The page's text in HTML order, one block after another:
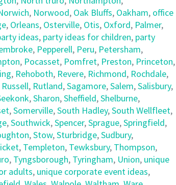
, Norwood, Oak Bluffs, Oakham, office
, Orleans, Osterville, Otis, Oxford, Palmer,
ideas, party ideas for children, party
, Pepperell, Peru, Petersham,
, Pocasset, Pomfret, Preston, Princeton,
, Rehoboth, Revere, Richmond, Rochdale,
Russell, Rutland,Sagamore,Salem,Salisbury,
,Sharon,Sheffield,Shelburne,
,Somerville,South Hadley,South Wellfleet,
,Southwick,Spencer,Sprague,Springfield,
,Stow,Sturbridge,Sudbury,
, Templeton, Tewksbury, Thompson,
, Tyngsborough, Tyringham, Union, unique
adults, unique corporate event ideas,